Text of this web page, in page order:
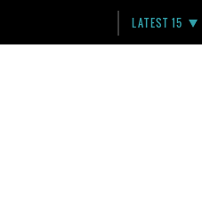
LATEST 15